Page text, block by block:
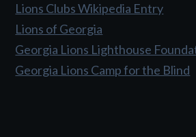
Lions Clubs Wikipedia Entry
Lions of Georgia
Georgia Lions Lighthouse
Georgia Lions Camp for the Blind